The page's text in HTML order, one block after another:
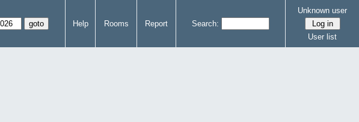
Help Rooms Report Search:
Unknown user
User list